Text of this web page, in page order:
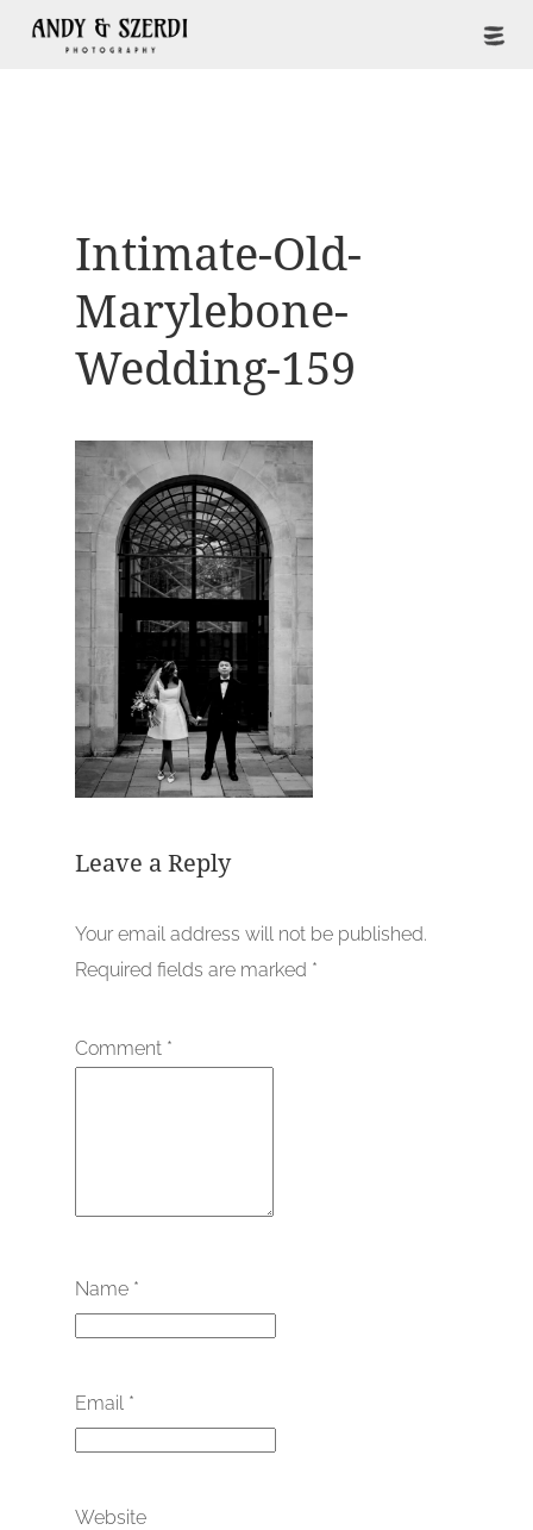
Intimate-Old-
Marylebone-
Wedding-159
Leave a Reply
Your email address will not be published.
Required fields are marked *
Comment *
Name *
Email *
Website